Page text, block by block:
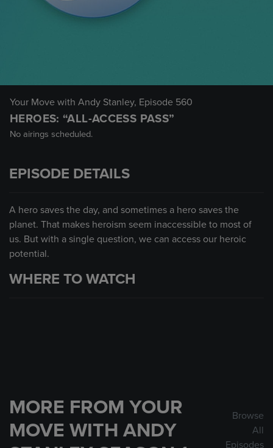
Your Move with Andy Stanley, Episode 560
HEROES: “ALL-ACCESS PASS”
No airings scheduled.
EPISODE DETAILS
A hero saves the day, and sometimes a hero saves the
planet. That makes heroism seem inaccessible to most of
us. But with a single question, we can access our heroic
potential.
WHERE TO WATCH
MORE FROM YOUR
MOVE WITH ANDY
Browse
All
Episodes